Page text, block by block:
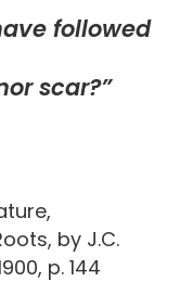
followed
scar?”
by J.C.
p. 144